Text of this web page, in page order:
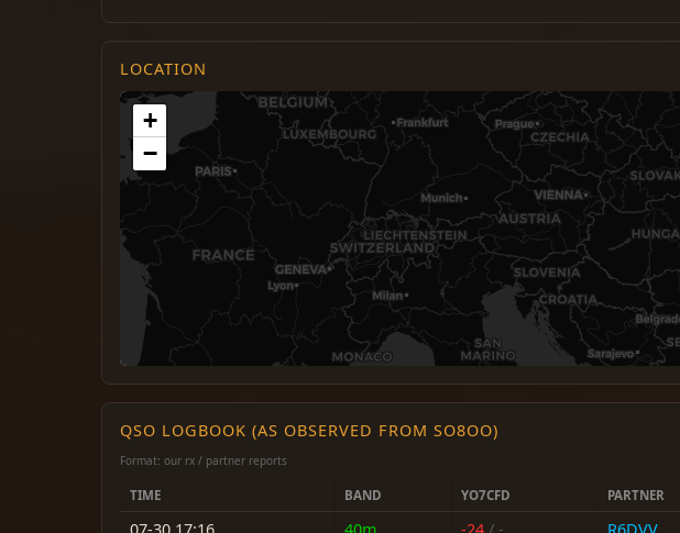
LOCATION
+
−
QSO LOGBOOK (AS OBSERVED FROM SO8OO)
Format: our rx / partner reports
TIME BAND YO7CFD PARTNER